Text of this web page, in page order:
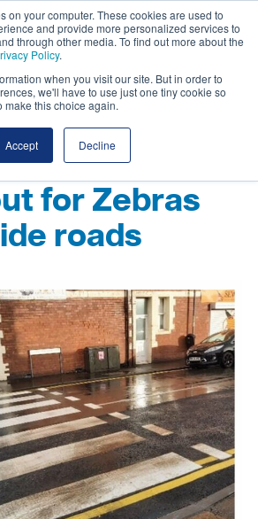
on your computer. These cookies are used to
and provide more personalized services to
through other media. To find out more about the
Policy.
when you visit our site. But in order to
we'll have to use just one tiny cookie so
make this choice again.
Accept Decline
for Zebras
roads